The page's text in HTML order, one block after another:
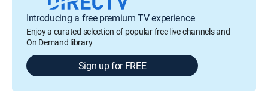
Introducing a free premium TV experience
Enjoy a curated selection of popular free live channels and
On Demand library
Sign up for FREE